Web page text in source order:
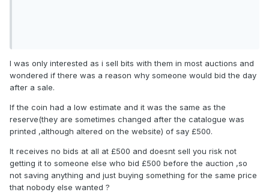
I was only interested as i sell bits with them in most auctions and
wondered if there was a reason why someone would bid the day
after a sale.
If the coin had a low estimate and it was the same as the
reserve(they are sometimes changed after the catalogue was
printed ,although altered on the website) of say £500.
It receives no bids at all at £500 and doesnt sell you risk not
getting it to someone else who bid £500 before the auction ,so
not saving anything and just buying something for the same price
that nobody else wanted ?